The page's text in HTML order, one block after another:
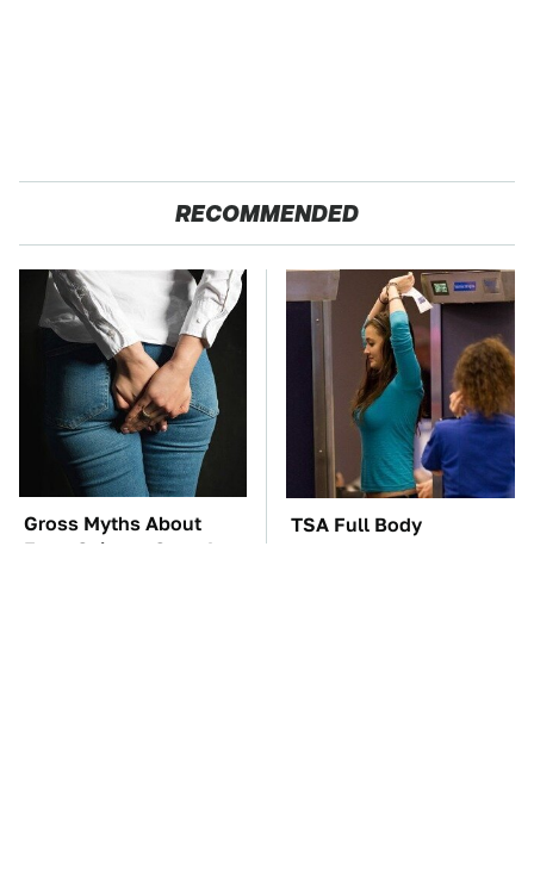
RECOMMENDED
Gross Myths About
Farts Science Says Are
TSA Full Body